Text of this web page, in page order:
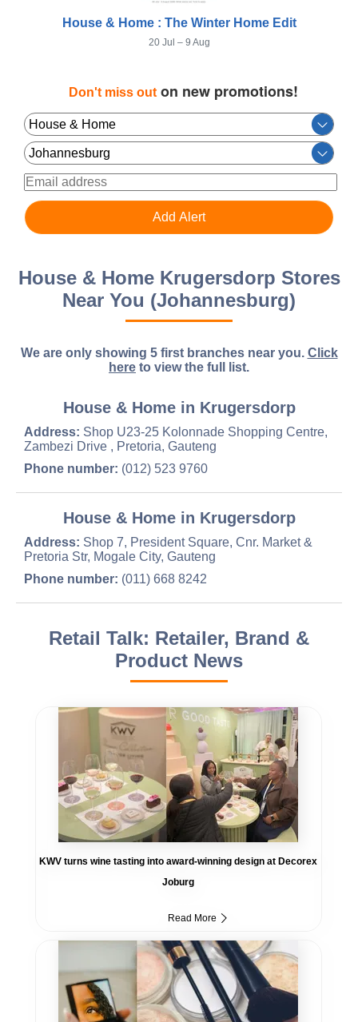
House & Home : The Winter Home Edit
20 Jul – 9 Aug
Don't miss outon new promotions!
House & Home Krugersdorp Stores
Near You (Johannesburg)
We are only showing 5 first branches near you. Click
here to view the full list.
House & Home in Krugersdorp
Address: Shop U23-25 Kolonnade Shopping Centre,
Zambezi Drive , Pretoria, Gauteng
Phone number: (012) 523 9760
House & Home in Krugersdorp
Address: Shop 7, President Square, Cnr. Market &
Pretoria Str, Mogale City, Gauteng
Phone number: (011) 668 8242
Retail Talk: Retailer, Brand &
Product News
KWV turns wine tasting into award-winning design at Decorex
Joburg
Read More